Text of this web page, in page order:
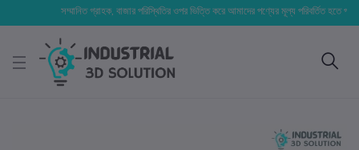
সম্মানিত গ্রাহক, বাজার পরিস্থিতির ওপর ভিত্তি করে আমাদের পণ্যের মূল্য পরিবর্তিত হতে পারে।